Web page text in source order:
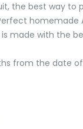
the best way to
homemade
made with the
from the date